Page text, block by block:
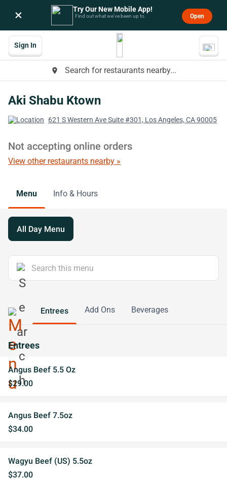
× Try Our New Mobile App!
Find out what we’ve been up to. Open
place Search for restaurants nearby...
Sign In
Aki Shabu Ktown
621 S Western Ave Suite #301, Los Angeles, CA 90005
Not accepting online orders
View other restaurants nearby »
Menu Info & Hours
All Day Menu
Entrees Add Ons Beverages
Entrees
Angus Beef 5.5 Oz
$29.00
Angus Beef 7.5oz
$34.00
Wagyu Beef (US) 5.5oz
$37.00